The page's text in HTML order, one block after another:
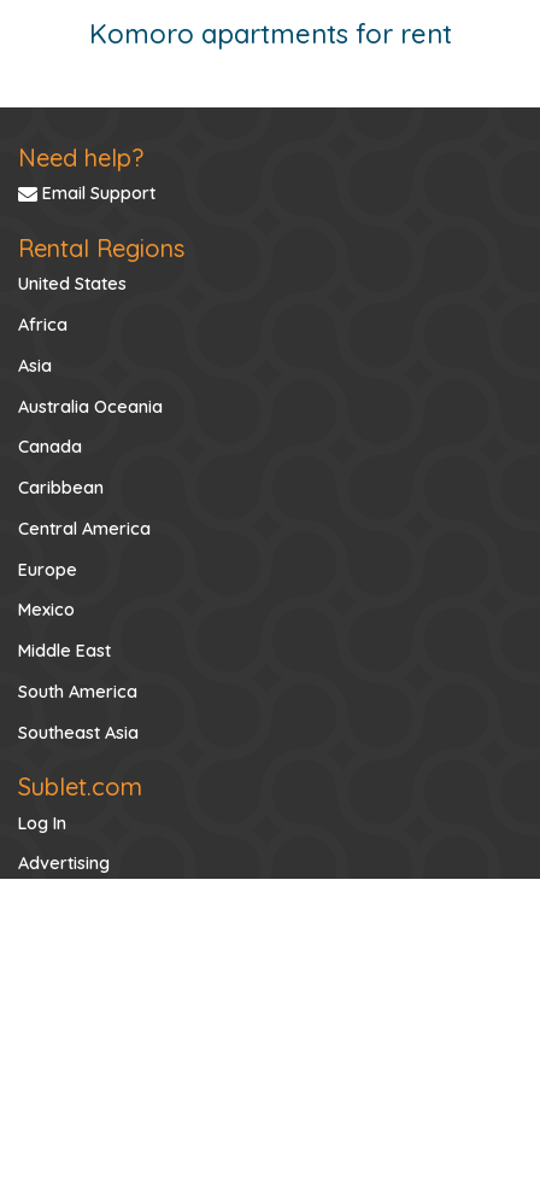
Komoro apartments for rent
Need help?
Email Support
Rental Regions
United States
Africa
Asia
Australia Oceania
Canada
Caribbean
Central America
Europe
Mexico
Middle East
South America
Southeast Asia
Sublet.com
Log In
Advertising